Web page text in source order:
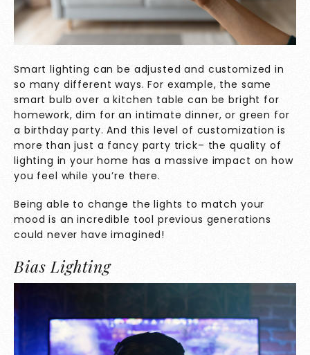
Smart lighting can be adjusted and customized in
so many different ways. For example, the same
smart bulb over a kitchen table can be bright for
homework, dim for an intimate dinner, or green for
a birthday party. And this level of customization is
more than just a fancy party trick– the quality of
lighting in your home has a massive impact on how
you feel while you’re there.
Being able to change the lights to match your
mood is an incredible tool previous generations
could never have imagined!
Bias Lighting